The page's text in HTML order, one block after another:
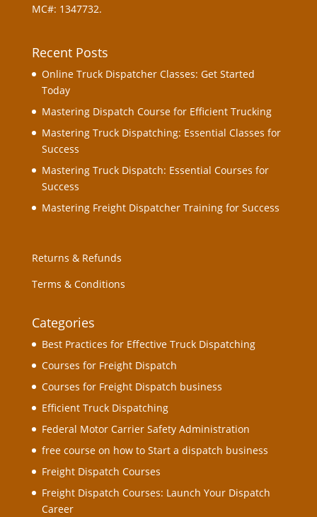
MC#: 1347732.
Recent Posts
Online Truck Dispatcher Classes: Get Started
Today
Mastering Dispatch Course for Efficient Trucking
Mastering Truck Dispatching: Essential Classes for
Success
Mastering Truck Dispatch: Essential Courses for
Success
Mastering Freight Dispatcher Training for Success
Returns & Refunds
Terms & Conditions
Categories
Best Practices for Effective Truck Dispatching
Courses for Freight Dispatch
Courses for Freight Dispatch business
Efficient Truck Dispatching
Federal Motor Carrier Safety Administration
free course on how to Start a dispatch business
Freight Dispatch Courses
Freight Dispatch Courses: Launch Your Dispatch
Career